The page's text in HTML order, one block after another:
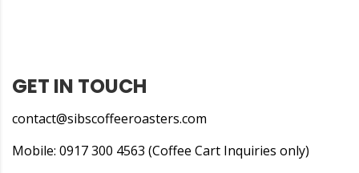
GET IN TOUCH
contact@sibscoffeeroasters.com
Mobile: 0917 300 4563 (Coffee Cart Inquiries only)